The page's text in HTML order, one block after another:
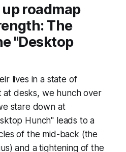
roadmap
The
"Desktop
lives in a state of
at desks, we hunch over
stare down at
Hunch" leads to a
of the mid-back (the
and a tightening of the